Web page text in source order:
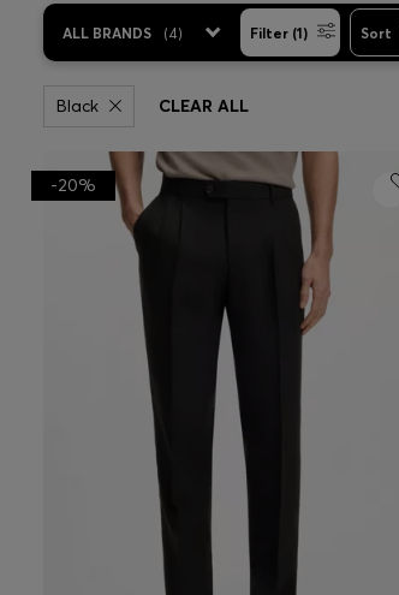
ALL BRANDS (4) Filter (1) Sort
Black CLEAR ALL
-20%